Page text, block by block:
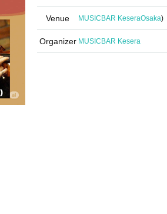
Venue MUSICBAR KeseraOsaka)
Organizer MUSICBAR Kesera